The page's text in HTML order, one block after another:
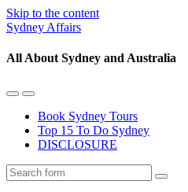
Skip to the content
Sydney Affairs
All About Sydney and Australia
Toggle
mobile
menu
Toggle
the
search
field
Book Sydney Tours
Top 15 To Do Sydney
DISCLOSURE
Search